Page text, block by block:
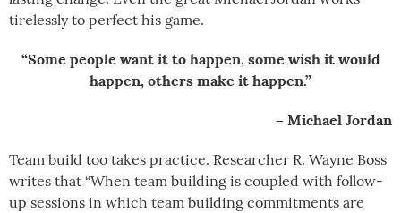
tirelessly to perfect his game.
“Some people want it to happen, some wish it would
happen, others make it happen.”
– Michael Jordan
Team build too takes practice. Researcher R. Wayne Boss
writes that “When team building is coupled with follow-
up sessions in which team building commitments are